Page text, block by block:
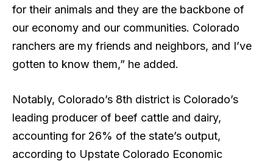
for their animals and they are the backbone of
our economy and our communities. Colorado
ranchers are my friends and neighbors, and I’ve
gotten to know them,” he added.
Notably, Colorado’s 8th district is Colorado’s
leading producer of beef cattle and dairy,
accounting for 26% of the state’s output,
according to Upstate Colorado Economic